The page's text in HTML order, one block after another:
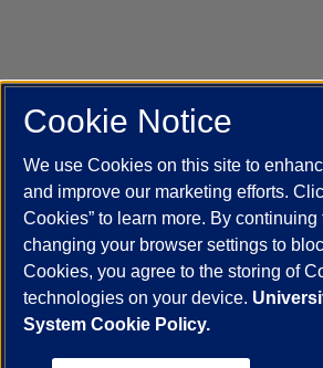
UIC.edu Academic Calendar
Job Openings
Maps
UIC
UIC Today
UI Health Veterans Affairs
Powered by Red 3.0.51
This site is protected by reCAPTCHA and the
Cookie Notice
We use Cookies on this site to
and improve our marketing efforts.
Cookies” to learn more. By
changing your browser settings to
Cookies, you agree to the storing of
technologies on your device.
System Cookie Policy.